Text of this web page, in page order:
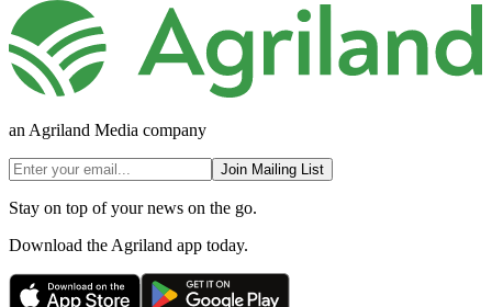
an Agriland Media company
Join Mailing List
Stay on top of your news on the go.
Download the Agriland app today.